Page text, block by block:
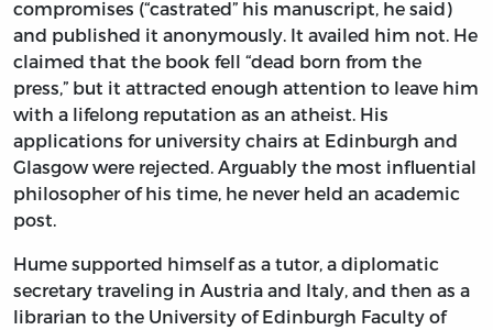
compromises (“castrated” his manuscript, he said)
and published it anonymously. It availed him not. He
claimed that the book fell “dead born from the
press,” but it attracted enough attention to leave him
with a lifelong reputation as an atheist. His
applications for university chairs at Edinburgh and
Glasgow were rejected. Arguably the most influential
philosopher of his time, he never held an academic
post.
Hume supported himself as a tutor, a diplomatic
secretary traveling in Austria and Italy, and then as a
librarian to the University of Edinburgh Faculty of